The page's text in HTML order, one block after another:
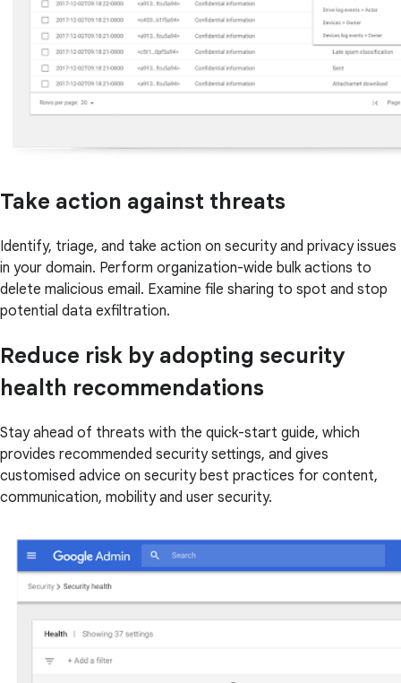
Take action against threats
Identify, triage, and take action on security and privacy issues
in your domain. Perform organization-wide bulk actions to
delete malicious email. Examine file sharing to spot and stop
potential data exfiltration.
Reduce risk by adopting security
health recommendations
Stay ahead of threats with the quick-start guide, which
provides recommended security settings, and gives
customised advice on security best practices for content,
communication, mobility and user security.